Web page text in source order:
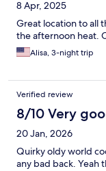
8 Apr, 2025
Great location to all
the afternoon heat.
Alisa, 3-night trip
Verified review
8/10 Very
20 Jan, 2026
Quirky oldy world
any bad back. Yeah